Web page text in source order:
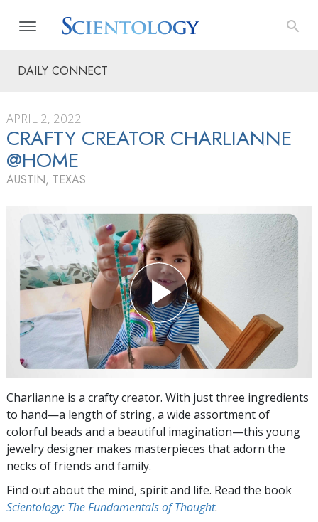
DAILY CONNECT
APRIL 2, 2022
CRAFTY CREATOR CHARLIANNE
@HOME
AUSTIN, TEXAS
Charlianne is a crafty creator. With just three ingredients
to hand—a length of string, a wide assortment of
colorful beads and a beautiful imagination—this young
jewelry designer makes masterpieces that adorn the
necks of friends and family.
Find out about the mind, spirit and life. Read the book
Scientology: The Fundamentals of Thought.